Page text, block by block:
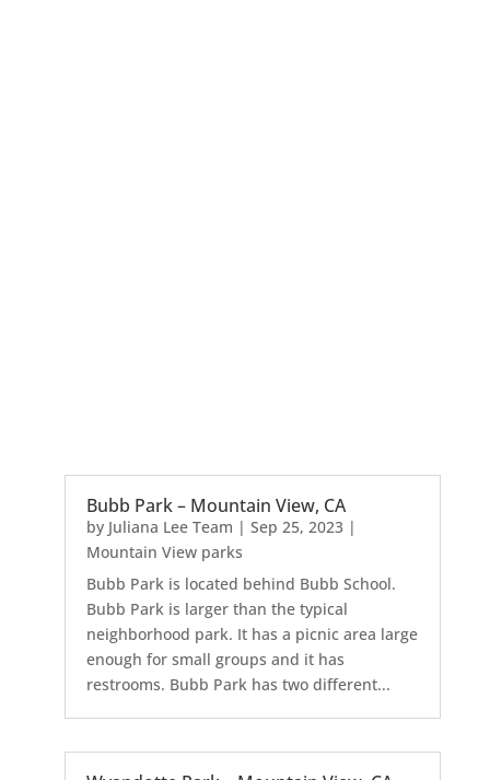
Bubb Park – Mountain View, CA
by Juliana Lee Team | Sep 25, 2023|
Mountain View parks
Bubb Park is located behind Bubb School.
Bubb Park is larger than the typical
neighborhood park. It has a picnic area large
enough for small groups and it has
restrooms. Bubb Park has two different...